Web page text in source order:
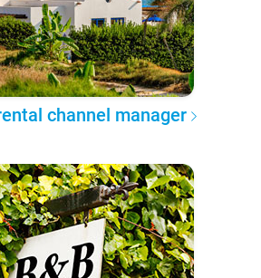
channel manager